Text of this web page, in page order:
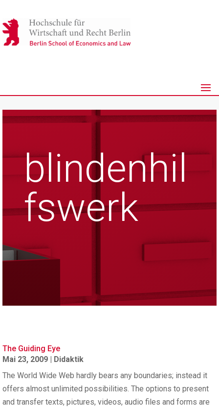
blindenhil
fswerk
The Guiding Eye
Mai 23, 2009 | Didaktik
The World Wide Web hardly bears any boundaries; instead it
offers almost unlimited possibilities. The options to present
and transfer texts, pictures, videos, audio files and forms are